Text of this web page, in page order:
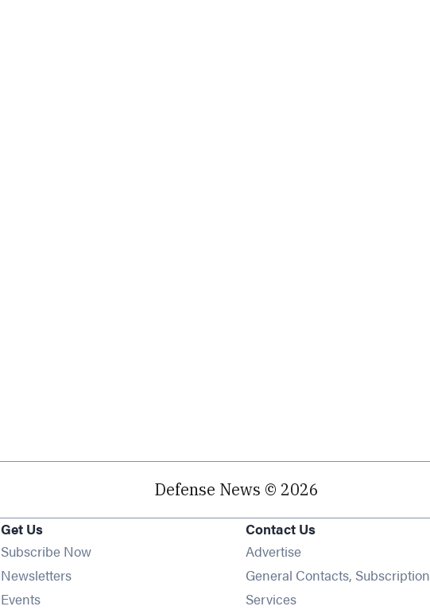
Defense News © 2026
Get Us
Subscribe Now
NewslettersOpens in new window
EventsOpens in new window
Contact Us
Advertise
General Contacts, Subscription
Services